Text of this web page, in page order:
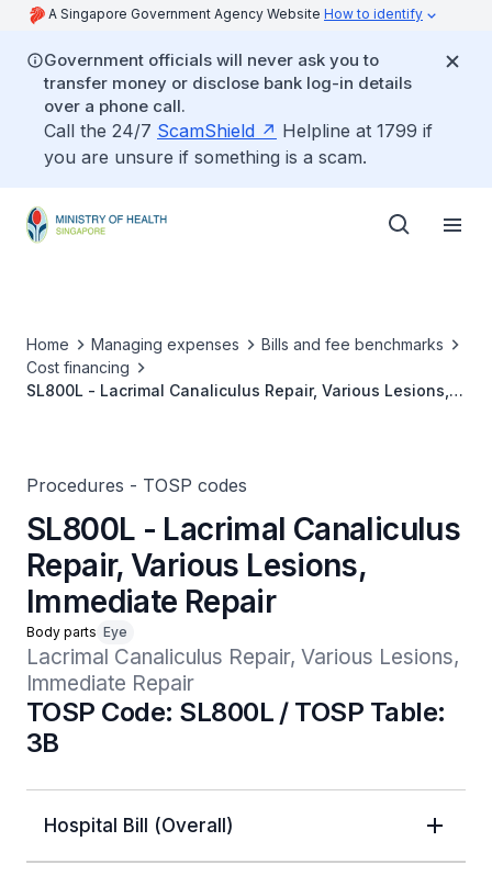
A Singapore Government Agency Website How to identify
Government officials will never ask you to
transfer money or disclose bank log-in details
over a phone call.
Call the 24/7 ScamShield
Helpline at 1799 if
you are unsure if something is a scam.
Home Managing expenses
Bills and fee benchmarks
Cost financing
SL800L - Lacrimal Canaliculus Repair, Various Lesions,
Procedures - TOSP codes
SL800L - Lacrimal Canaliculus
Repair, Various Lesions,
Immediate Repair
Body parts Eye
Lacrimal Canaliculus Repair, Various Lesions,
Immediate Repair
TOSP Code: SL800L / TOSP Table:
3B
Hospital Bill (Overall)